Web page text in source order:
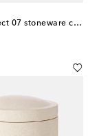
Gallery Object 07 stoneware container